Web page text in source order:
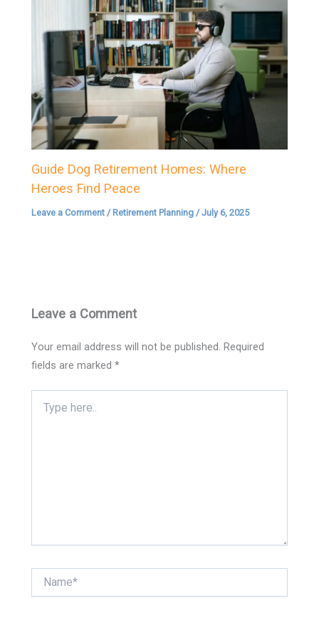
Guide Dog Retirement Homes: Where
Heroes Find Peace
Leave a Comment / Retirement Planning /July 6, 2025
Leave a Comment
Your email address will not be published. Required
fields are marked*
here..